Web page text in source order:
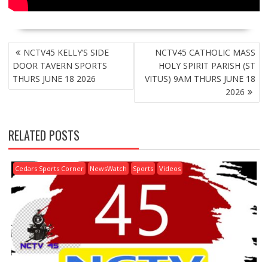
POST
NAVIGATION
NCTV45 KELLY’S SIDE
DOOR TAVERN SPORTS
THURS JUNE 18 2026
NCTV45 CATHOLIC MASS
HOLY SPIRIT PARISH (ST
VITUS) 9AM THURS JUNE 18
2026
RELATED POSTS
Cedars Sports Corner NewsWatch Sports Videos